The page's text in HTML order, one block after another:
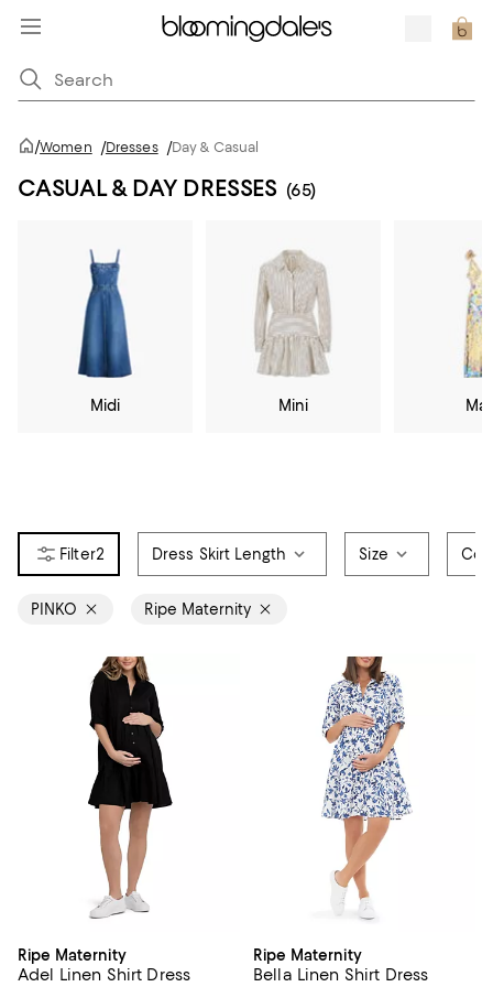
/Women /Dresses /Day & Casual
CASUAL & DAY DRESSES (65)
Midi Mini
2 Dress Skirt Length Size
PINKO Ripe Maternity
Ripe Maternity
Adel Linen Shirt Dress
Ripe Maternity
Bella Linen Shirt Dress